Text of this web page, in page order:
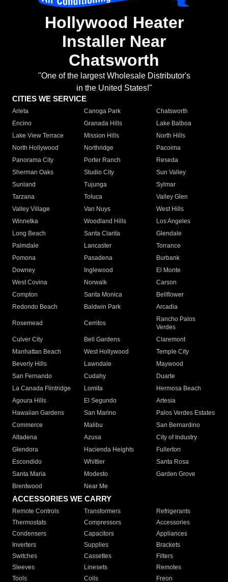
Hollywood Heater
Installer Near
Chatsworth
"One of the largest Wholesale Distributor's
in the United States!"
CITIES WE SERVICE
Arleta Canoga Park
Chatsworth
Encino
Granada Hills
Lake Balboa
Lake View Terrace
Mission Hills
North Hills
North Hollywood
Northridge
Pacoima
Panorama City
Porter Ranch
Reseda
Sherman Oaks
Studio City
Sun Valley
Sunland
Tujunga
Sylmar
Tarzana
Toluca
Valley Glen
Valley Village
Van Nuys
West Hills
Winnetka
Woodland Hills
Los Angeles
Long Beach
Santa Clarita
Glendale
Palmdale
Lancaster
Torrance
Pomona
Pasadena
Burbank
Downey
Inglewood
El Monte
West Covina
Norwalk
Carson
Compton
Santa Monica
Bellflower
Redondo Beach
Baldwin Park Arcadia
Rosemead Cerritos
Rancho Palos
Verdes
Culver City
Bell Gardens
Claremont
Manhattan Beach
West Hollywood
Temple City
Beverly Hills
Lawndale
Maywood
San Fernando
Cudahy
Duarte
La Canada Flintridge
Lomita
Hermosa Beach
Agoura Hills
El Segundo
Artesia
Hawaiian Gardens
San Marino
Palos Verdes Estates
Commerce
Malibu
San Bernardino
Altadena
Azusa
City of Industry
Glendora
Hacienda Heights
Fullerton
Escondido
Whittier
Santa Rosa
Santa Maria
Modesto
Garden Grove
Brentwood
Near Me
ACCESSORIES WE CARRY
Remote Controls Transformers
Refrigerants
Thermostats
Compressors
Accessories
Condensers
Capacitors
Appliances
Inverters
Supplies
Brackets
Switches
Cassettes
Filters
Sleeves
Linesets
Remotes
Tools
Coils Freon